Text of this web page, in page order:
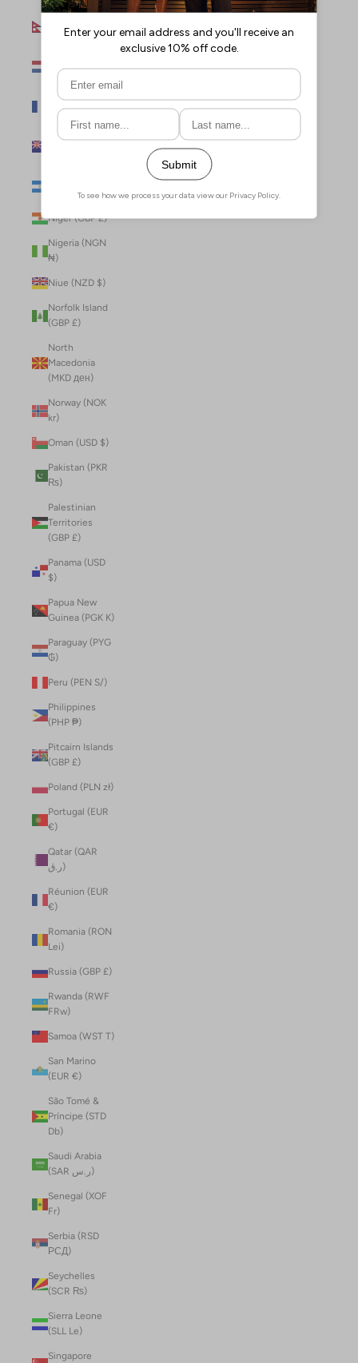
Rs.)
(EUR €)
New Caledonia
(XPF Fr)
New Zealand
Niger (GBP £)
Nigeria (NGN
₦)
Niue (NZD $)
Norfolk Island
(GBP £)
North
Macedonia
(MKD ден)
Norway (NOK
kr)
Oman (USD $)
Pakistan (PKR
₨)
Palestinian
Territories
(GBP £)
Panama (USD
$)
Papua New
Guinea (PGK K)
Paraguay (PYG
₲)
Peru (PEN S/)
Philippines
(PHP ₱)
Pitcairn Islands
(GBP £)
Poland (PLN zł)
Portugal (EUR
€)
Qatar (QAR
ر.ق)
Réunion (EUR
€)
Romania (RON
Lei)
Russia (GBP £)
Rwanda (RWF
FRw)
Samoa (WST T)
San Marino
(EUR €)
São Tomé &
Príncipe (STD
Db)
Saudi Arabia
(SAR ر.س)
Senegal (XOF
Fr)
Serbia (RSD
РСД)
Seychelles
(SCR ₨)
Sierra Leone
(SLL Le)
Singapore